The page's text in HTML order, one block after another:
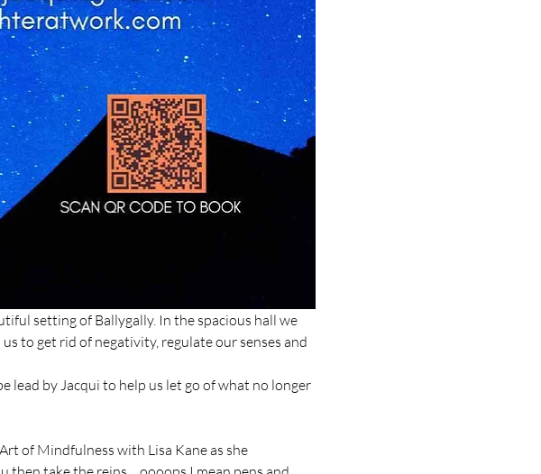
setting of Ballygally. In the spacious hall we
to get rid of negativity, regulate our senses and
lead by Jacqui to help us let go of what no longer
of Mindfulness with Lisa Kane as she